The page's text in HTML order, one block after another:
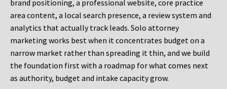
brand positioning, a professional website, core practice
area content, a local search presence, a review system and
analytics that actually track leads. Solo attorney
marketing works best when it concentrates budget on a
narrow market rather than spreading it thin, and we build
the foundation first with a roadmap for what comes next
as authority, budget and intake capacity grow.